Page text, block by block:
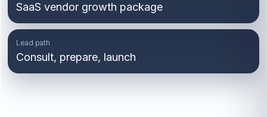
SaaS vendor growth package
Lead path
Consult, prepare, launch